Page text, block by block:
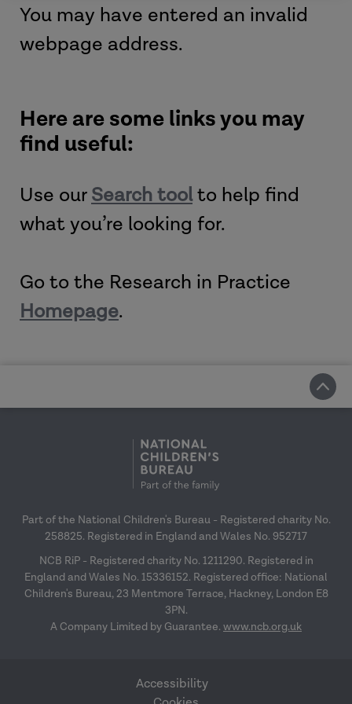
You may have entered an invalid
webpage address.
Here are some links you may
find useful:
Use ourSearch toolto help find
what you’re looking for.
Go to the Research in Practice
Homepage.
Part of the National Children's Bureau - Registered charity No.
258825. Registered in England and Wales No. 952717
NCB RiP - Registered charity No. 1211290. Registered in
England and Wales No. 15336152. Registered office: National
Children's Bureau, 23 Mentmore Terrace, Hackney, London E8
3PN.
A Company Limited by Guarantee. www.ncb.org.uk
Accessibility